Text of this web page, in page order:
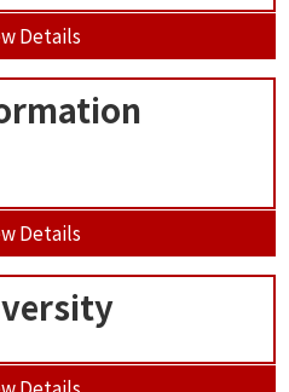
Details
Details